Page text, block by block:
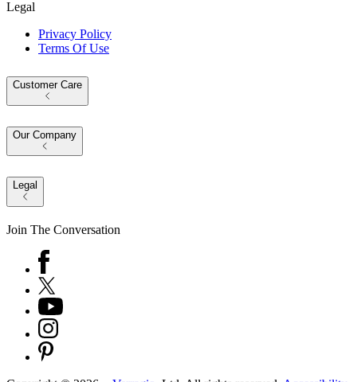
Legal
Privacy Policy
Terms Of Use
Customer Care
Our Company
Legal
Join The Conversation